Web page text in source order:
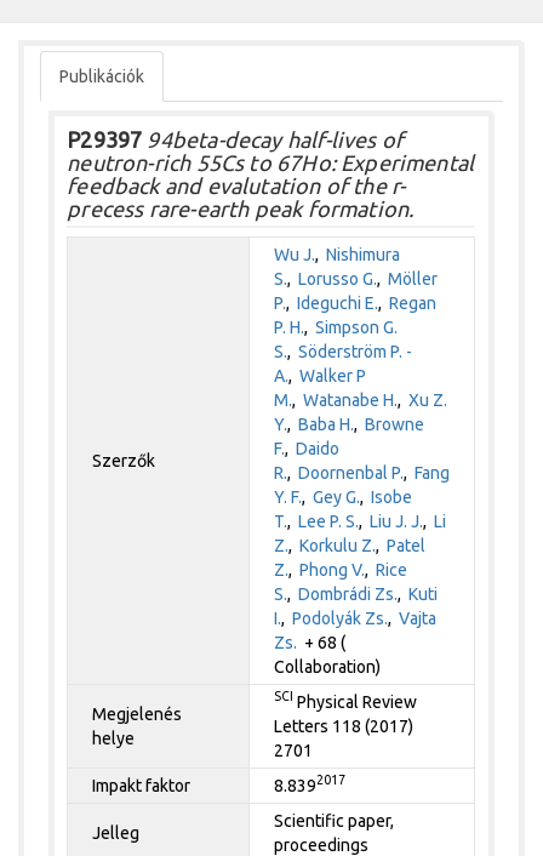
Publikációk
P29397 94beta-decay half-lives of
neutron-rich 55Cs to 67Ho: Experimental
feedback and evalutation of the r-
precess rare-earth peak formation.
Szerzők
Wu J.,Nishimura
S.,Lorusso G.,Möller
P.,Ideguchi E.,Regan
P. H.,Simpson G.
S.,Söderström P. -
A.,Walker P
M.,Watanabe H.,Xu Z.
Y.,Baba H.,Browne
F.,Daido
R.,Doornenbal P.,Fang
Y. F.,Gey G.,Isobe
T.,Lee P. S.,Liu J. J.,Li
Z.,Korkulu Z.,Patel
Z.,Phong V.,Rice
S.,Dombrádi Zs.,Kuti
I.,Podolyák Zs.,Vajta
Zs. + 68 (
Collaboration)
Megjelenés
helye
SCI Physical Review
Letters 118 (2017)
2701
Impakt faktor
8.8392017
Jelleg
Scientific paper,
proceedings